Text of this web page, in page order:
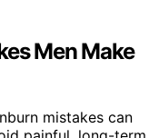
Men Make
mistakes can